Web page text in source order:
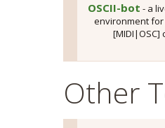
OSCII-bot - a
environment for
[MIDI|OSC]
Other